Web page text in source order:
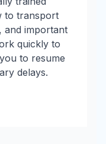
to transport
and important
quickly to
to resume
delays.